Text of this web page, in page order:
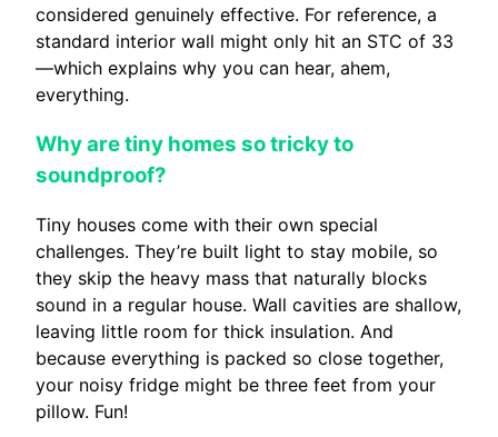
considered genuinely effective. For reference, a
standard interior wall might only hit an STC of 33
—which explains why you can hear, ahem,
everything.
Why are tiny homes so tricky to
soundproof?
Tiny houses come with their own special
challenges. They’re built light to stay mobile, so
they skip the heavy mass that naturally blocks
sound in a regular house. Wall cavities are shallow,
leaving little room for thick insulation. And
because everything is packed so close together,
your noisy fridge might be three feet from your
pillow. Fun!